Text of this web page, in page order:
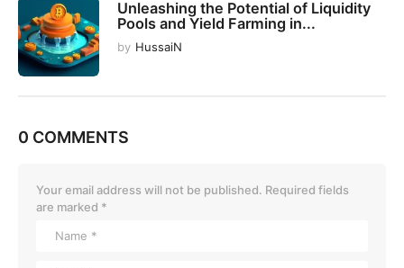
Unleashing the Potential of Liquidity
Pools and Yield Farming in...
by HussaiN
0 COMMENTS
Your email address will not be published. Required fields
are marked *